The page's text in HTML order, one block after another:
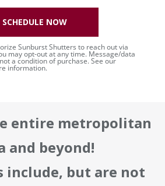
Sunburst Shutters to reach out via
may opt-out at any time. Message/data
a condition of purchase. See our
information.
SCHEDULE NOW
entire metropolitan
and beyond!
include, but are not